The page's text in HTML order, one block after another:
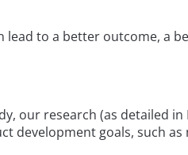
lead to a better outcome,
our research (as detailed
development goals, such